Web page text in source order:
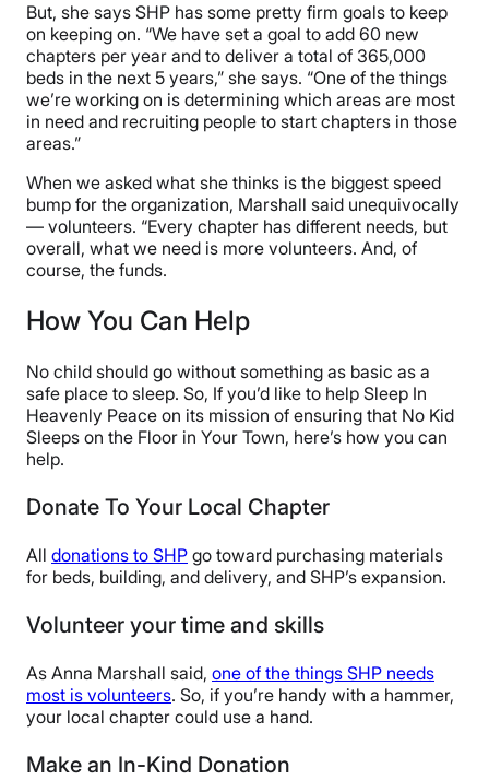
But, she says SHP has some pretty firm goals to keep
on keeping on. “We have set a goal to add 60 new
chapters per year and to deliver a total of 365,000
beds in the next 5 years,” she says. “One of the things
we’re working on is determining which areas are most
in need and recruiting people to start chapters in those
areas.”
When we asked what she thinks is the biggest speed
bump for the organization, Marshall said unequivocally
— volunteers. “Every chapter has different needs, but
overall, what we need is more volunteers. And, of
course, the funds.
How You Can Help
No child should go without something as basic as a
safe place to sleep. So, If you’d like to help Sleep In
Heavenly Peace on its mission of ensuring that No Kid
Sleeps on the Floor in Your Town, here’s how you can
help.
Donate To Your Local Chapter
All donations to SHP go toward purchasing materials
for beds, building, and delivery, and SHP’s expansion.
Volunteer your time and skills
As Anna Marshall said, one of the things SHP needs
most is volunteers. So, if you’re handy with a hammer,
your local chapter could use a hand.
Make an In-Kind Donation